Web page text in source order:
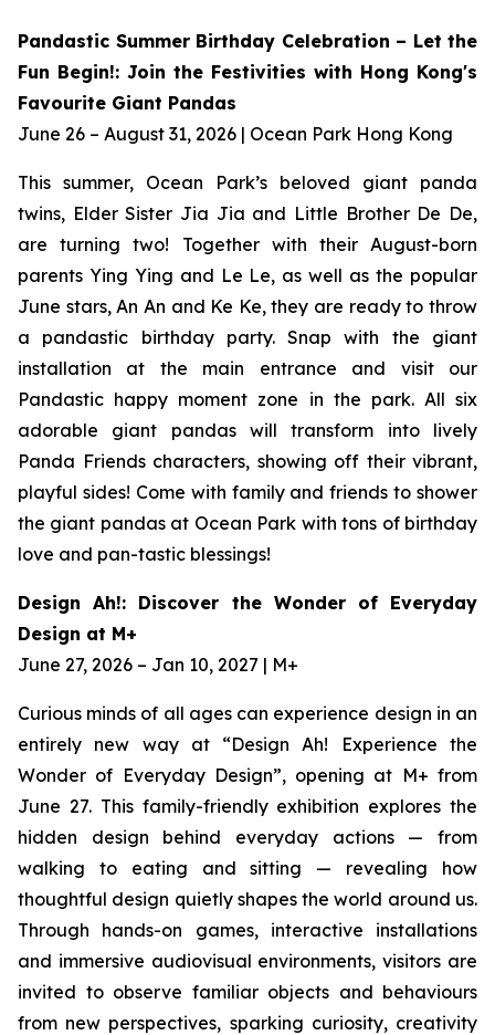
Pandastic Summer Birthday Celebration – Let the
Fun Begin!: Join the Festivities with Hong Kong's
Favourite Giant Pandas
June 26 – August 31, 2026 | Ocean Park Hong Kong
This summer, Ocean Park’s beloved giant panda
twins, Elder Sister Jia Jia and Little Brother De De,
are turning two! Together with their August-born
parents Ying Ying and Le Le, as well as the popular
June stars, An An and Ke Ke, they are ready to throw
a pandastic birthday party. Snap with the giant
installation at the main entrance and visit our
Pandastic happy moment zone in the park. All six
adorable giant pandas will transform into lively
Panda Friends characters, showing off their vibrant,
playful sides! Come with family and friends to shower
the giant pandas at Ocean Park with tons of birthday
love and pan-tastic blessings!
Design Ah!: Discover the Wonder of Everyday
Design at M+
June 27, 2026 – Jan 10, 2027 | M+
Curious minds of all ages can experience design in an
entirely new way at “Design Ah! Experience the
Wonder of Everyday Design”, opening at M+ from
June 27. This family-friendly exhibition explores the
hidden design behind everyday actions — from
walking to eating and sitting — revealing how
thoughtful design quietly shapes the world around us.
Through hands-on games, interactive installations
and immersive audiovisual environments, visitors are
invited to observe familiar objects and behaviours
from new perspectives, sparking curiosity, creativity